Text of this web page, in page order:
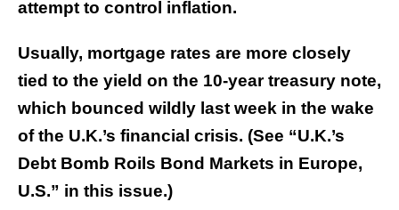
attempt to control inflation.
Usually, mortgage rates are more closely
tied to the yield on the 10-year treasury note,
which bounced wildly last week in the wake
of the U.K.’s financial crisis. (See “U.K.’s
Debt Bomb Roils Bond Markets in Europe,
U.S.” in this issue.)